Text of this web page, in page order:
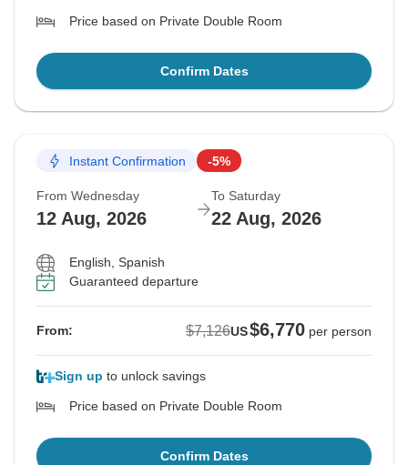
Price based on Private Double Room
Confirm Dates
Instant Confirmation -5%
From Wednesday
12 Aug, 2026
To Saturday
22 Aug, 2026
English, Spanish
Guaranteed departure
From: $7,126US$6,770 per person
Sign up to unlock savings
Price based on Private Double Room
Confirm Dates